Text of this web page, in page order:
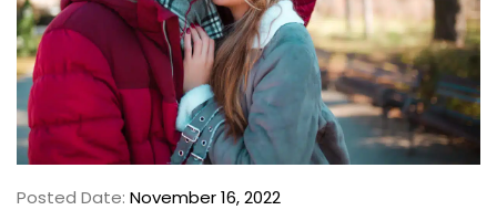
Posted Date: November 16, 2022